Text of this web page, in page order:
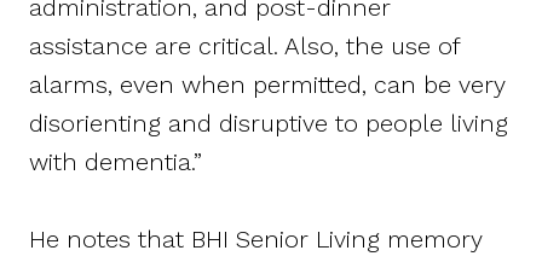
administration, and post-dinner
assistance are critical. Also, the use of
alarms, even when permitted, can be very
disorienting and disruptive to people living
with dementia.”
He notes that BHI Senior Living memory